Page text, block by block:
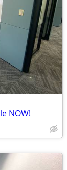
NOW!